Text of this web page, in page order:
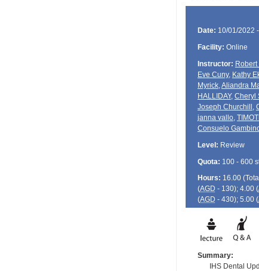
Date: 10/01/2022
Facility: Online
Instructor: Robert
Eve Cuny, Kathy
Myrick,Aliandra
HALLIDAY, Cheryl
Joseph Churchill ,
janna vallo,
Consuelo
Level: Review
Quota: 100 - 600
Hours: 16.00 (Total
(AGD - 130); 4.00 (
(AGD - 430); 5.00 (
Summary:
IHS Dental